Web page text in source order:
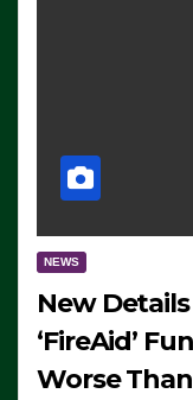
NEWS
New
‘FireAid’
Worse